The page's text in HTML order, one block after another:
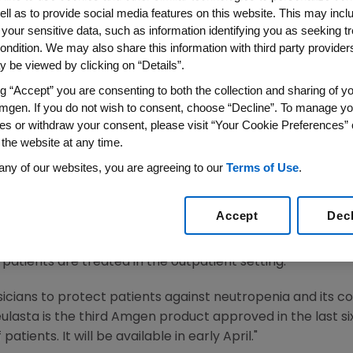
-- Amgen (Nasdaq:AMGN) yesterday announced that
(pegfilgrastim). Neulasta, administered as a single
incidence of infection, as manifested by febrile
blood cells) in patients with non-myeloid
clinically significant incidence of febrile neutropenia.
common complication of many cancer
neutropenia, potentially placing them at risk for
patients receive proactive protection from
receiving certain types of chemotherapy who do not
of patients are hospitalized for neutropenia
are treated in the outpatient setting.
to protect patients against neutropenia and its
is the third Amgen product approved in the last
It will be available in early April."
as to provide social media features on this website. This may
sensitive data, such as information identifying you as seeking
We may also share this information with third party
be viewed by clicking on “Details”.
“Accept” you are consenting to both the collection and sharing of
If you do not wish to consent, choose “Decline”. To manage
or withdraw your consent, please visit “Your Cookie Preferences”
website at any time.
of our websites, you are agreeing to our Terms of Use.
Accept